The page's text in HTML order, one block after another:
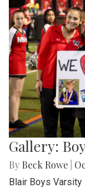
Gallery:
By Beck Rowe
Blair Boys